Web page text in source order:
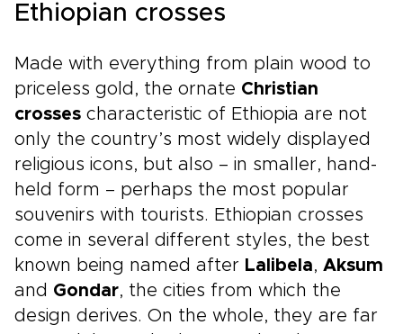
Ethiopian crosses
Made with everything from plain wood to
priceless gold, the ornate Christian
crosses characteristic of Ethiopia are not
only the country’s most widely displayed
religious icons, but also – in smaller, hand-
held form – perhaps the most popular
souvenirs with tourists. Ethiopian crosses
come in several different styles, the best
known being named after Lalibela, Aksum
and Gondar, the cities from which the
design derives. On the whole, they are far